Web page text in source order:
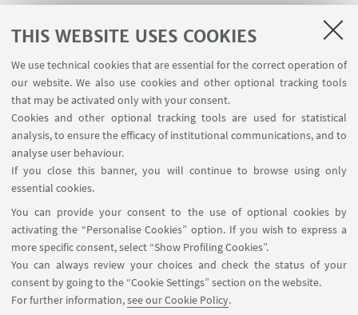
THIS WEBSITE USES COOKIES
We use technical cookies that are essential for the correct operation of
our website. We also use cookies and other optional tracking tools
that may be activated only with your consent.
Cookies and other optional tracking tools are used for statistical
analysis, to ensure the efficacy of institutional communications, and to
analyse user behaviour.
If you close this banner, you will continue to browse using only
essential cookies.
You can provide your consent to the use of optional cookies by
activating the “Personalise Cookies” option. If you wish to express a
more specific consent, select “Show Profiling Cookies”.
You can always review your choices and check the status of your
consent by going to the “Cookie Settings” section on the website.
For further information,see our Cookie Policy.
USEFUL LINKS
Contacts
FOLLOW THE DEPARTMENT ON:
FOLLOW UNIBO ON:
APP: